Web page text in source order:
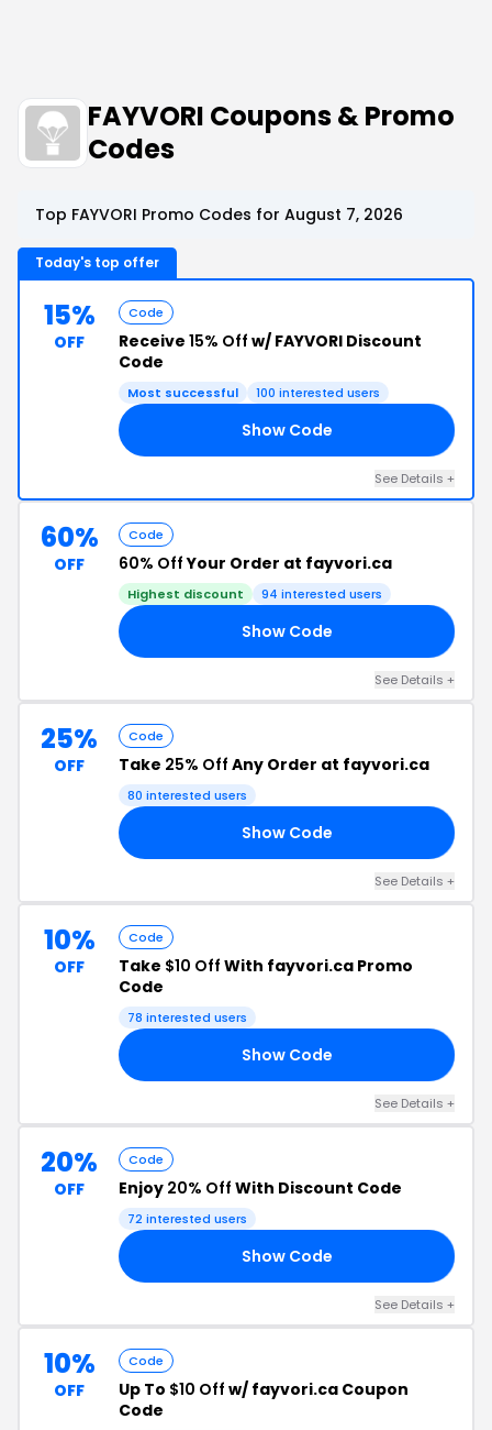
FAYVORI Coupons & Promo
Codes
Top FAYVORI Promo Codes for August 7, 2026
Today's top offer
15%
OFF
Code
Receive 15% Off w/ FAYVORI Discount
Code
Most successful 100 interested users
Show Code
See Details +
60%
OFF
Code
60% OffYour Order at fayvori.ca
Highest discount 94 interested users
Show Code
See Details +
25%
OFF
Code
Take 25% Off Any Order at fayvori.ca
80 interested users
Show Code
See Details +
10%
OFF
Code
Take $10 Off With fayvori.ca Promo
Code
78 interested users
Show Code
See Details +
20%
OFF
Code
Enjoy 20% Off With Discount Code
72 interested users
Show Code
See Details +
10%
OFF
Code
Up To $10 Off w/ fayvori.ca Coupon
Code